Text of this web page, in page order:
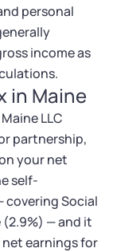
personal
income as
in Maine
LLC
partnership,
your net
self-
covering Social
— and it
earnings for